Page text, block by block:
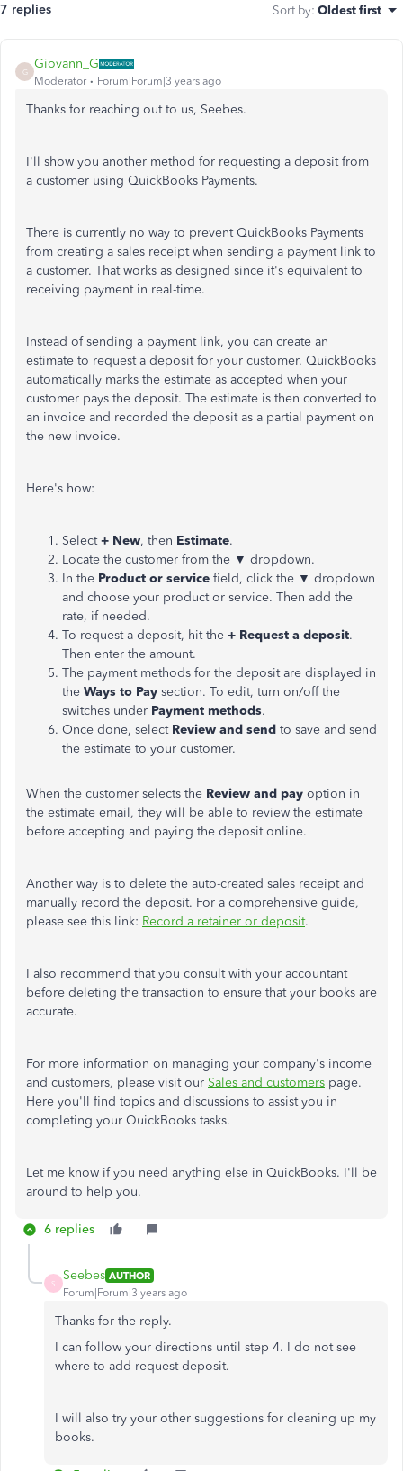
7 replies Sort by: Oldest first
G
Giovann_G
Moderator Forum|Forum|3 years ago
Thanks for reaching out to us, Seebes.
I'll show you another method for requesting a deposit from
a customer using QuickBooks Payments.
There is currently no way to prevent QuickBooks Payments
from creating a sales receipt when sending a payment link to
a customer. That works as designed since it's equivalent to
receiving payment in real-time.
Instead of sending a payment link, you can create an
estimate to request a deposit for your customer. QuickBooks
automatically marks the estimate as accepted when your
customer pays the deposit. The estimate is then converted to
an invoice and recorded the deposit as a partial payment on
the new invoice.
Here's how:
Select+ New, then Estimate.
Locate the customer from the ▼ dropdown.
In the Product or service field, click the ▼ dropdown
and choose your product or service. Then add the
rate, if needed.
To request a deposit, hit the + Request a deposit.
Then enter the amount.
The payment methods for the deposit are displayed in
the Ways to Pay section. To edit, turn on/off the
switches under Payment methods.
Once done, select Review and send to save and send
the estimate to your customer.
When the customer selects the Review and pay option in
the estimate email, they will be able to review the estimate
before accepting and paying the deposit online.
Another way is to delete the auto-created sales receipt and
manually record the deposit. For a comprehensive guide,
please see this link: Record a retainer or deposit.
I also recommend that you consult with your accountant
before deleting the transaction to ensure that your books are
accurate.
For more information on managing your company's income
and customers, please visit our Sales and customers page.
Here you'll find topics and discussions to assist you in
completing your QuickBooks tasks.
Let me know if you need anything else in QuickBooks. I'll be
around to help you.
6 replies
S
Seebes AUTHOR
Forum|Forum|3 years ago
Thanks for the reply.
I can follow your directions until step 4. I do not see
where to add request deposit.
I will also try your other suggestions for cleaning up my
books.